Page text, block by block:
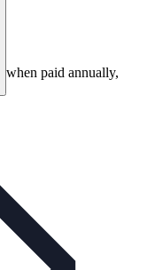
when paid annually,